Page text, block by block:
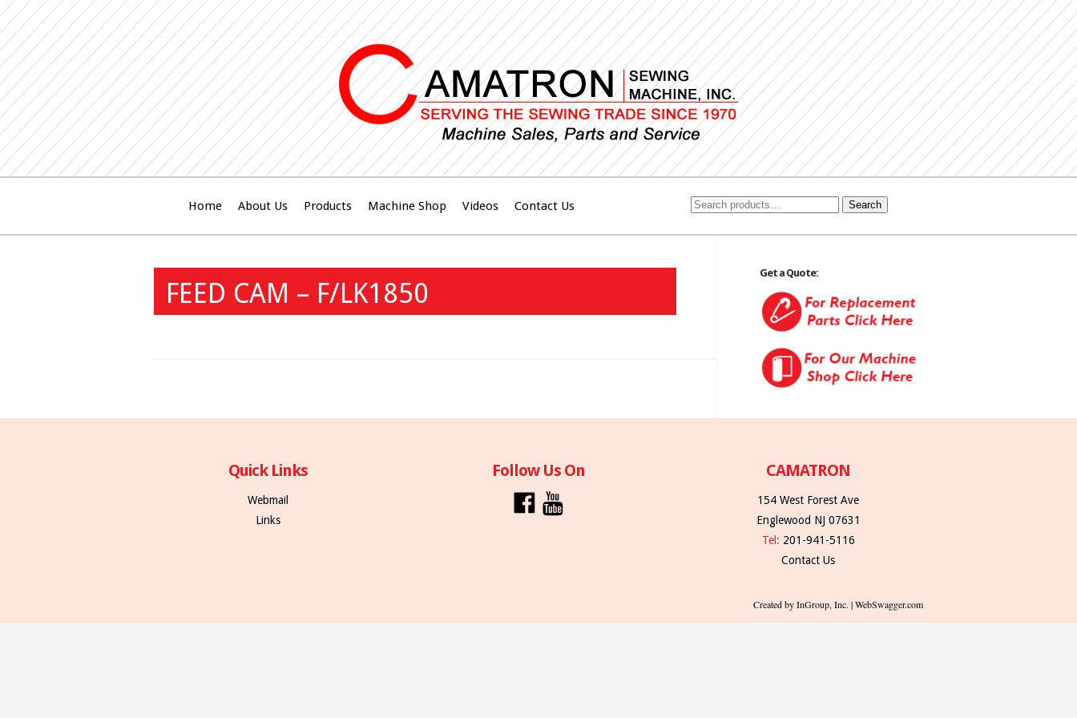
Home About Us Products Machine Shop Videos Contact Us Search
FEED CAM – F/LK1850
Get a Quote:
Quick Links
Webmail
Links
Follow Us On CAMATRON
154 West Forest Ave
Englewood NJ 07631
Tel: 201-941-5116
Contact Us
Created by InGroup, Inc. | WebSwagger.com